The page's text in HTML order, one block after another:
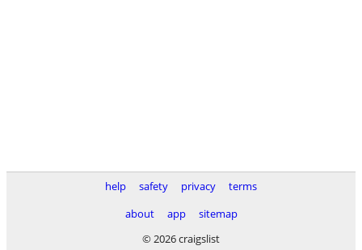
help safety privacy
terms
about
app
sitemap
© 2026 craigslist